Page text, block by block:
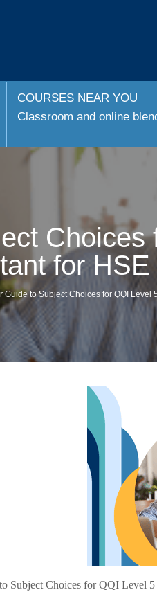
COURSES NEAR YOU
Classroom and online
for
Guide to Subject Choices for QQI
Subject Choices for QQI Level